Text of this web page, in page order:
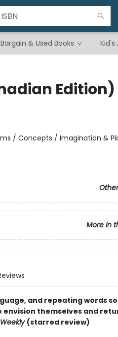
Bargain & Used Books
Edition)
/ Concepts / Imagination &
More in
and repeating words
envision themselves and
(starred review)